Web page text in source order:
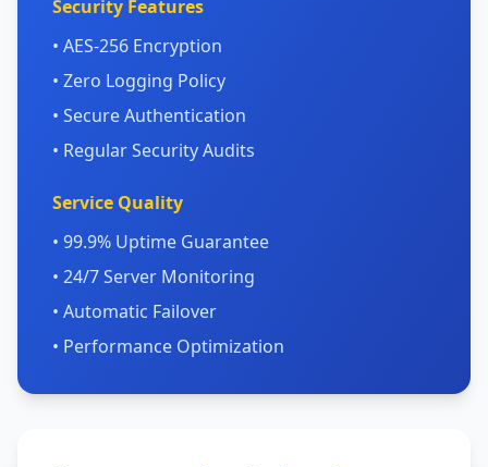
Security Features
• AES-256 Encryption
• Zero Logging Policy
• Secure Authentication
• Regular Security Audits
Service Quality
• 99.9% Uptime Guarantee
• 24/7 Server Monitoring
• Automatic Failover
• Performance Optimization